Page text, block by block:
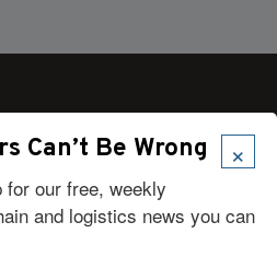
Articles
by Subject
×
Can’t Be Wrong
our free, weekly
and logistics news you can